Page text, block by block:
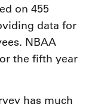
on 455
data for
NBAA
the fifth year
has much